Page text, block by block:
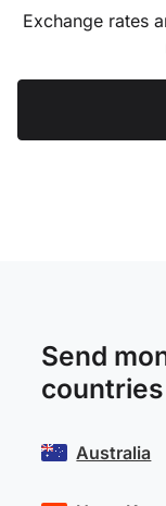
Exchange rates
Send
Australia